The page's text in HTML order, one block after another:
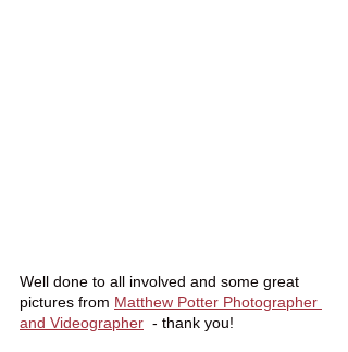
Well done to all involved and some great
pictures from Matthew Potter Photographer
and Videographer - thank you!